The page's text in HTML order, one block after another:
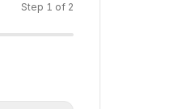
Step 1 of 2